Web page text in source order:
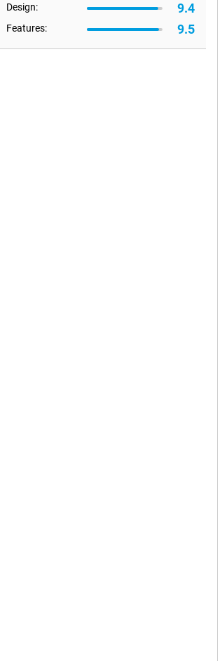
Galaxy Watch 7 40mm Beige (White
with Samsung Health, gives you
on your sleep and daily activity levels with
which measure your workout intensity
Design: 9.4
Features: 9.5